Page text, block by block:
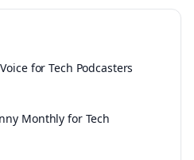
for Tech Podcasters
Monthly for Tech